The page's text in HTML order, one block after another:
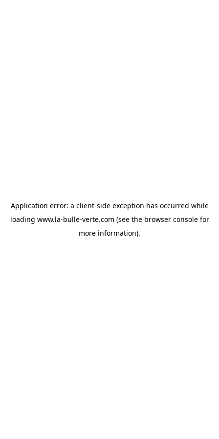
Application error: a client-side exception has occurred while
loading www.la-bulle-verte.com (see the browser consolefor
more information).